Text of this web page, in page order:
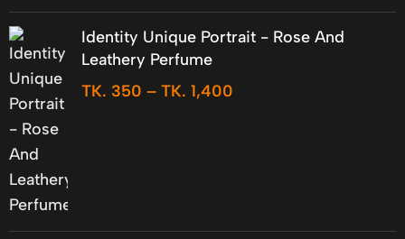
Identity Unique Portrait - Rose And
Leathery Perfume
TK. 350 – TK. 1,400